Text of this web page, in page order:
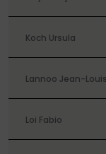
Koch Ursula
Lannoo Jean-Louis
Loi Fabio